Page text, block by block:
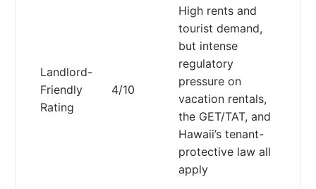
Landlord-
Friendly
Rating
4/10
High rents and
tourist demand,
but intense
regulatory
pressure on
vacation rentals,
the GET/TAT, and
Hawaii’s tenant-
protective law all
apply